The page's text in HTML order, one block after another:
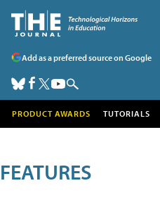
Add as a preferred source on Google
PRODUCT AWARDS TUTORIALS
FEATURES